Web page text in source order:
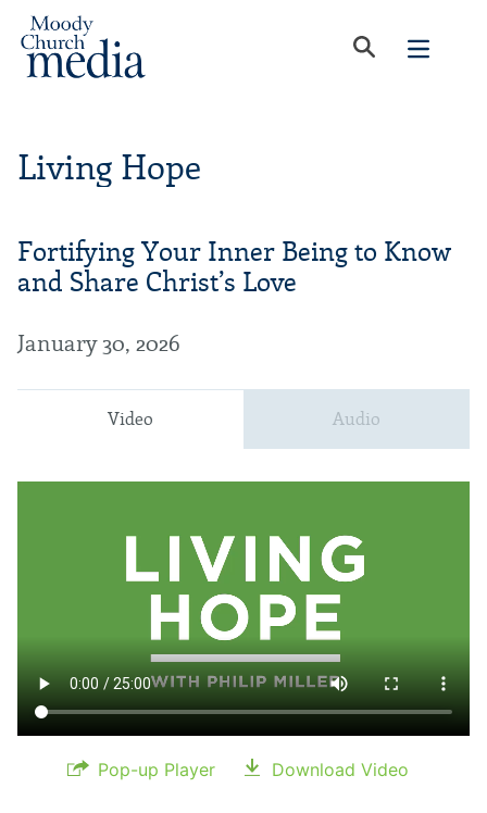
Living Hope
Fortifying Your Inner Being to Know
and Share Christ’s Love
January 30, 2026
Video Audio
Pop-up Player Download Video